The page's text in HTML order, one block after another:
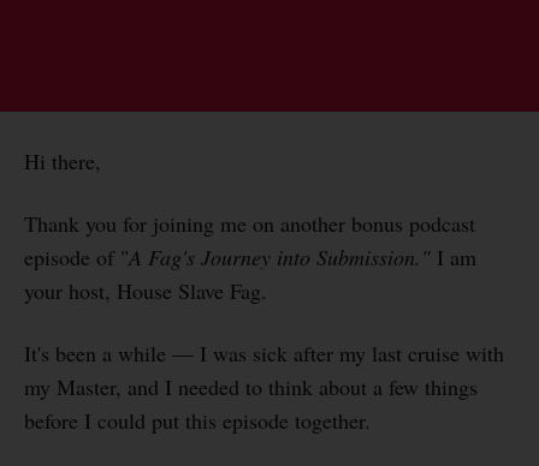
Hi there,
Thank you for joining me on another bonus podcast
episode of "A Fag's Journey into Submission." I am
your host, House Slave Fag.
It's been a while — I was sick after my last cruise with
my Master, and I needed to think about a few things
before I could put this episode together.